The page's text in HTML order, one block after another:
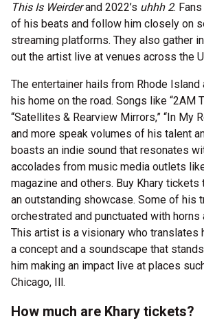
This Is Weirderand 2022’s uhhh 2.
of his beats and follow him closely on
streaming platforms. They also gather
out the artist live at venues across the
The entertainer hails from Rhode Island
his home on the road. Songs like “2AM
“Satellites & Rearview Mirrors,” “In My
and more speak volumes of his talent
boasts an indie sound that resonates
accolades from music media outlets
magazine and others. Buy Khary tickets
an outstanding showcase. Some of his
orchestrated and punctuated with horns
This artist is a visionary who translates
a concept and a soundscape that
him making an impact live at places
Chicago, Ill.
How much are Khary tickets?